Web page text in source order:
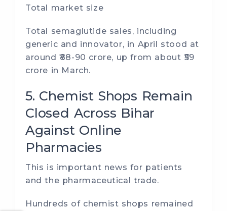
Total market size
Total semaglutide sales, including
generic and innovator, in April stood at
around ₹88-90 crore, up from about ₹59
crore in March.
5. Chemist Shops Remain
Closed Across Bihar
Against Online
Pharmacies
This is important news for patients
and the pharmaceutical trade.
Hundreds of chemist shops remained